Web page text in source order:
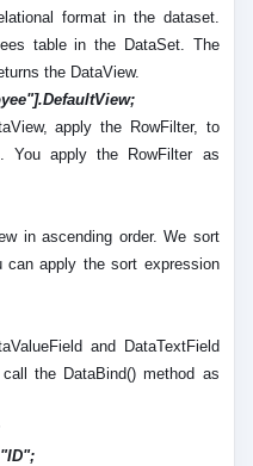
format in the dataset.
table in the DataSet. The
the DataView.
apply the RowFilter, to
You apply the RowFilter as
in ascending order. We sort
can apply the sort expression
and DataTextField
the DataBind() method as